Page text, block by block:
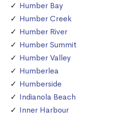
Humber Bay
Humber Creek
Humber River
Humber Summit
Humber Valley
Humberlea
Humberside
Indianola Beach
Inner Harbour